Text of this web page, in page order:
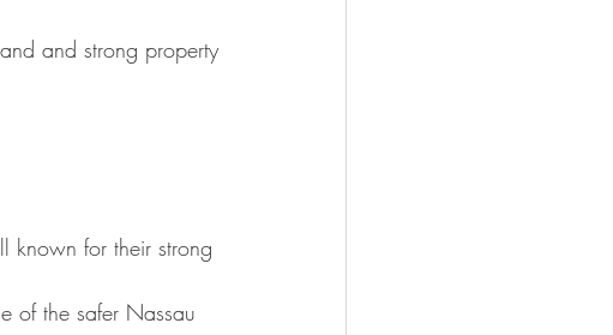
and strong property
known for their strong
of the safer Nassau